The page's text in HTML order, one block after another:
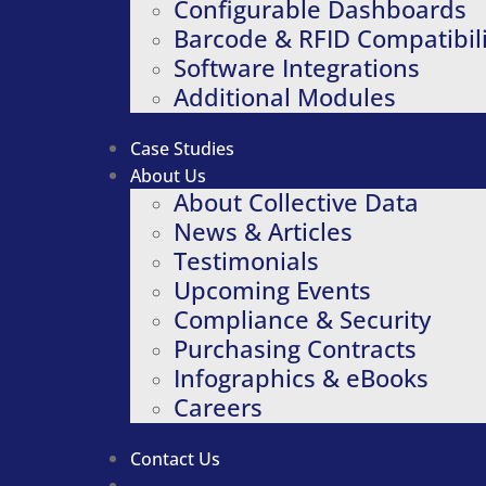
Configurable Dashboards
Barcode & RFID
Software Integrations
Additional Modules
Case Studies
About Us
About Collective Data
News & Articles
Testimonials
Upcoming Events
Compliance & Security
Purchasing Contracts
Infographics & eBooks
Careers
Contact Us